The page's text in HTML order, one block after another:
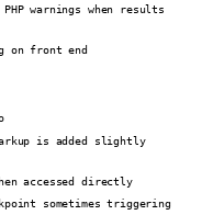
warnings when results
on front end
is added slightly
accessed directly
sometimes triggering